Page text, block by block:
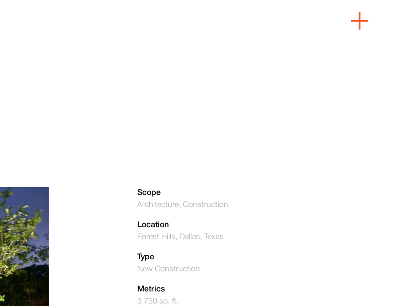
Scope
Architecture, Construction
Location
Forest Hills, Dallas, Texas
Type
New Construction
Metrics
3,750 sq. ft.